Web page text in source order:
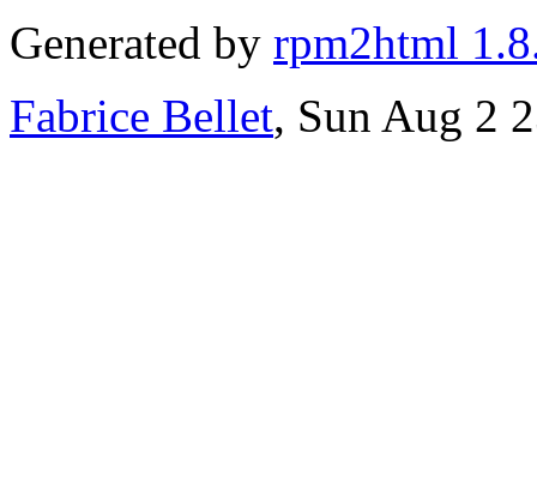
Generated by rpm2html
Fabrice Bellet, Sun Aug 2